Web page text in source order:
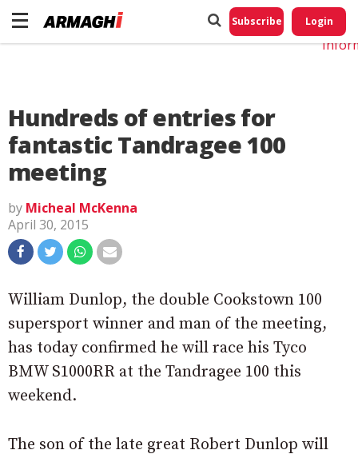
Subscribe Login
Hundreds of entries for
fantastic Tandragee 100
meeting
by Micheal McKenna
April 30, 2015
William Dunlop, the double Cookstown 100
supersport winner and man of the meeting,
has today confirmed he will race his Tyco
BMW S1000RR at the Tandragee 100 this
weekend.
The son of the late great Robert Dunlop will
Do
My